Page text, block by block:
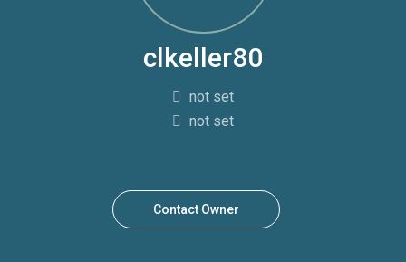
clkeller80
not set
not set
Contact Owner